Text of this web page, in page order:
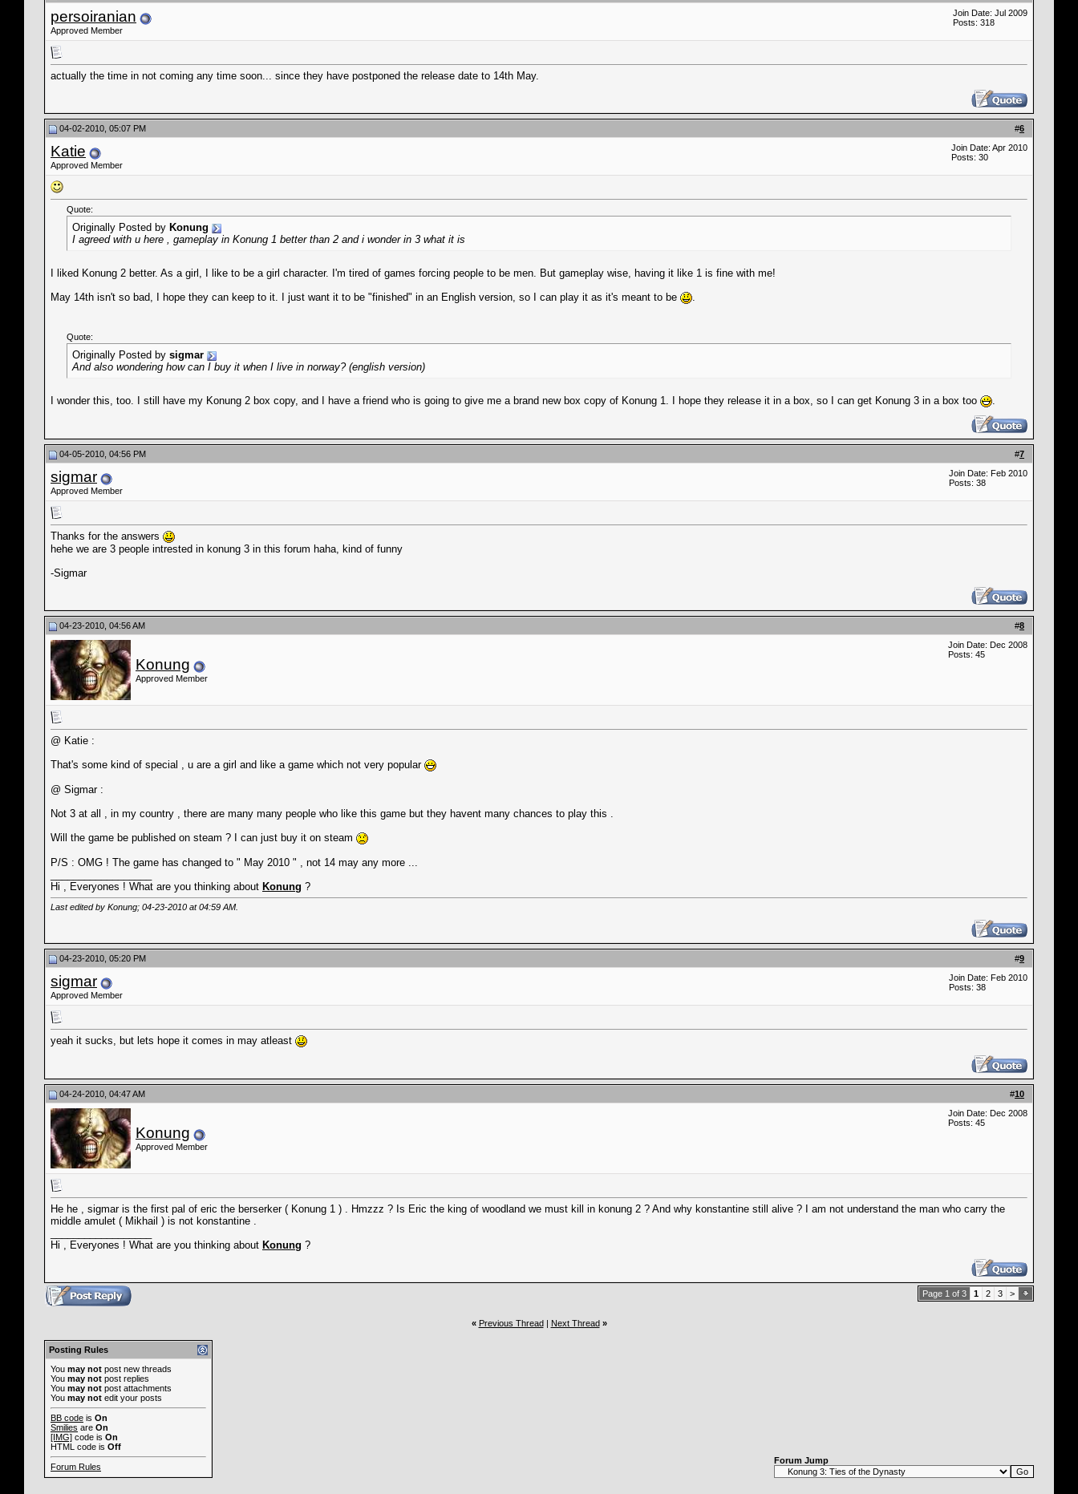
persoiranian
Approved Member
Join Date: Jul 2009
Posts: 318
actually the time in not coming any time soon... since they have postponed the release date to 14th May.
#6
04-02-2010, 05:07 PM
Katie
Approved Member
Join Date: Apr 2010
Posts: 30
Quote:
Originally Posted by Konung
I agreed with u here , gameplay in Konung 1 better than 2 and i wonder in 3 what it is
I liked Konung 2 better. As a girl, I like to be a girl character. I'm tired of games forcing people to be men. But gameplay wise, having it like 1 is fine with me!
May 14th isn't so bad, I hope they can keep to it. I just want it to be "finished" in an English version, so I can play it as it's meant to be
.
Quote:
Originally Posted by sigmar
And also wondering how can I buy it when I live in norway? (english version)
I wonder this, too. I still have my Konung 2 box copy, and I have a friend who is going to give me a brand new box copy of Konung 1. I hope they release it in a box, so I can get Konung 3 in a box too .
#7
04-05-2010, 04:56 PM
sigmar
Approved Member
Join Date: Feb 2010
Posts: 38
Thanks for the answers
hehe we are 3 people intrested in konung 3 in this forum haha, kind of funny
-Sigmar
#8
04-23-2010, 04:56 AM
Konung
Approved Member
Join Date: Dec 2008
Posts: 45
@ Katie :
That's some kind of special , u are a girl and like a game which not very popular
@ Sigmar :
Not 3 at all , in my country , there are many many people who like this game but they havent many chances to play this .
Will the game be published on steam ? I can just buy it on steam
P/S : OMG ! The game has changed to " May 2010 " , not 14 may any more ...
Hi , Everyones ! What are you thinking about Konung ?
Last edited by Konung; 04-23-2010 at04:59 AM
#9
04-23-2010, 05:20 PM
sigmar
Approved Member
Join Date: Feb 2010
Posts: 38
yeah it sucks, but lets hope it comes in may atleast
#10
04-24-2010, 04:47 AM
Konung
Approved Member
Join Date: Dec 2008
Posts: 45
He he , sigmar is the first pal of eric the berserker ( Konung 1 ) . Hmzzz ? Is Eric the king of woodland we must kill in konung 2 ? And why konstantine still alive ? I am not understand the man who carry the
middle amulet ( Mikhail ) is not konstantine .
Hi , Everyones ! What are you thinking about Konung ?
Page 1 of 3 1 2 3 >
« Previous Thread| Next Thread »
Posting Rules
You may not post new threads
You may not post replies
You may not post attachments
You may not edit your posts
BB code is On
Smilies are On
[IMG] code is On
HTML code is Off
Forum Rules
Forum Jump